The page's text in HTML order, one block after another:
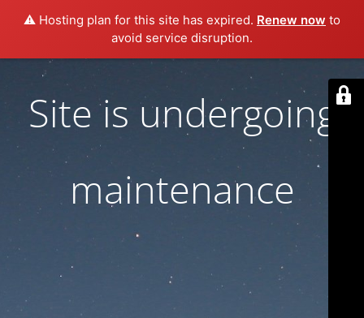
⚠️ Hosting plan for this site has expired. Renew now to
avoid service disruption.
Site is undergoing
maintenance